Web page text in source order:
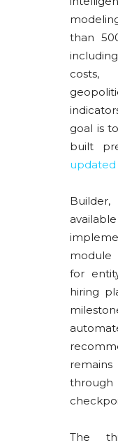
than
costs,
goal is
built
module
for
hiring
The